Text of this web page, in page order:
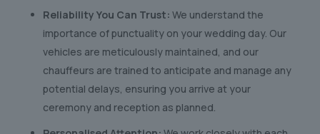
Reliability You Can Trust: We understand the
importance of punctuality on your wedding day. Our
vehicles are meticulously maintained, and our
chauffeurs are trained to anticipate and manage any
potential delays, ensuring you arrive at your
ceremony and reception as planned.